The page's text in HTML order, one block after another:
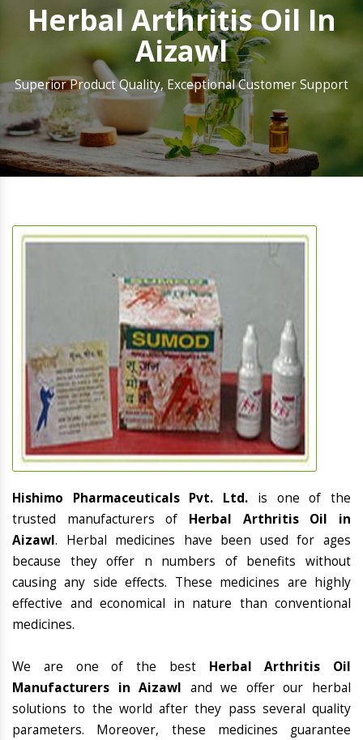
Herbal Arthritis Oil In
Aizawl
Superior Product Quality, Exceptional Customer Support
Hishimo Pharmaceuticals Pvt. Ltd. is one of the
trusted manufacturers of Herbal Arthritis Oil in
Aizawl. Herbal medicines have been used for ages
because they offer n numbers of benefits without
causing any side effects. These medicines are highly
effective and economical in nature than conventional
medicines.
We are one of the best Herbal Arthritis Oil
Manufacturers in Aizawl and we offer our herbal
solutions to the world after they pass several quality
parameters. Moreover, these medicines guarantee